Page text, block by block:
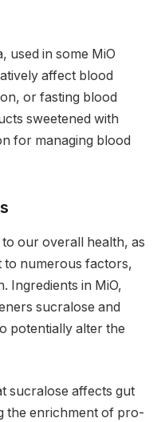
used in some MiO
affect blood
or fasting blood
sweetened with
for managing blood
our overall health, as
to numerous factors,
Ingredients in MiO,
sucralose and
potentially alter the
sucralose affects gut
the enrichment of pro-